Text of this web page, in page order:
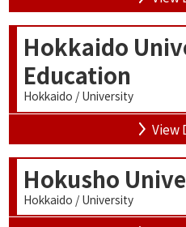
Hokkaido
Education
Hokkaido / University
View
Hokusho
Hokkaido / University